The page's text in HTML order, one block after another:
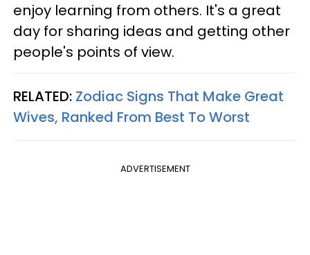
enjoy learning from others. It's a great
day for sharing ideas and getting other
people's points of view.
RELATED: Zodiac Signs That Make Great
Wives, Ranked From Best To Worst
ADVERTISEMENT